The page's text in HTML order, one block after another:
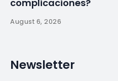
Royal HaskoningDHV has
in Luanda, Angola. This
by the consortium of